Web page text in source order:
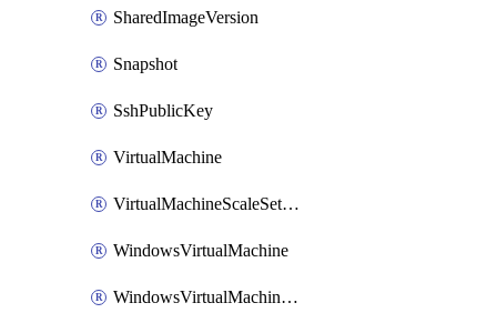
SharedImageVersion
Snapshot
SshPublicKey
VirtualMachine
VirtualMachineScaleSetExtension
WindowsVirtualMachine
WindowsVirtualMachineScaleSet